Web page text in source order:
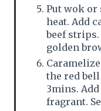
Put wok or
heat. Add
beef
golden
the red
3mins.
fragrant.